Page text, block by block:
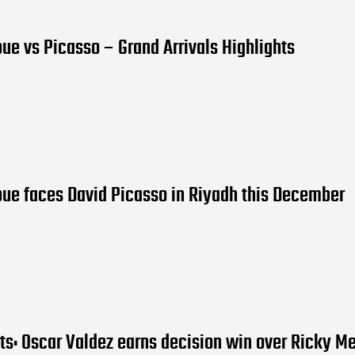
vs Picasso – Grand Arrivals Highlights
faces David Picasso in Riyadh this December
Oscar Valdez earns decision win over Ricky